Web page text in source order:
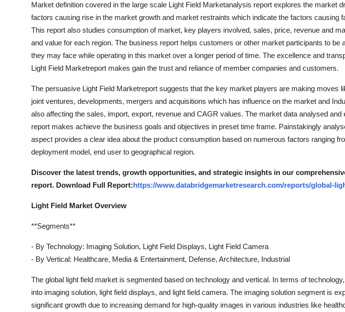
Crypto
Business
Real Estate
General
Top 10
How To
Support Number
Market definition covered in the large scale Light Field Marketanalysis report explores the market
factors causing rise in the market growth and market restraints which indicate the factors causing
This report also studies consumption of market, key players involved, sales, price, revenue and
and value for each region. The business report helps customers or other market participants to be
they may face while operating in this market over a longer period of time. The excellence and
Light Field Marketreport makes gain the trust and reliance of member companies and customers.
The persuasive Light Field Marketreport suggests that the key market players are making moves
joint ventures, developments, mergers and acquisitions which has influence on the market and
also affecting the sales, import, export, revenue and CAGR values. The market data analysed and
report makes achieve the business goals and objectives in preset time frame. Painstakingly
aspect provides a clear idea about the product consumption based on numerous factors ranging
deployment model, end user to geographical region.
Discover the latest trends, growth opportunities, and strategic insights in our
report. Download Full Report:https://www.databridgemarketresearch.com/reports/global-
Light Field Market Overview
**Segments**
- By Technology: Imaging Solution, Light Field Displays, Light Field Camera
- By Vertical: Healthcare, Media & Entertainment, Defense, Architecture, Industrial
The global light field market is segmented based on technology and vertical. In terms of
into imaging solution, light field displays, and light field camera. The imaging solution segment is
significant growth due to increasing demand for high-quality images in various industries like